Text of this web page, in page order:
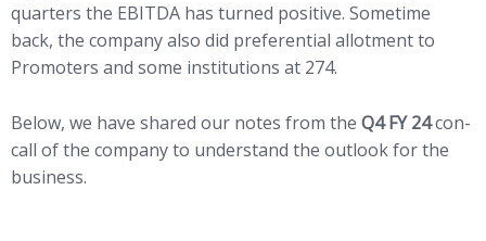
quarters the EBITDA has turned positive. Sometime
back, the company also did preferential allotment to
Promoters and some institutions at 274.
Below, we have shared our notes from the Q4 FY 24con-
call of the company to understand the outlook for the
business.